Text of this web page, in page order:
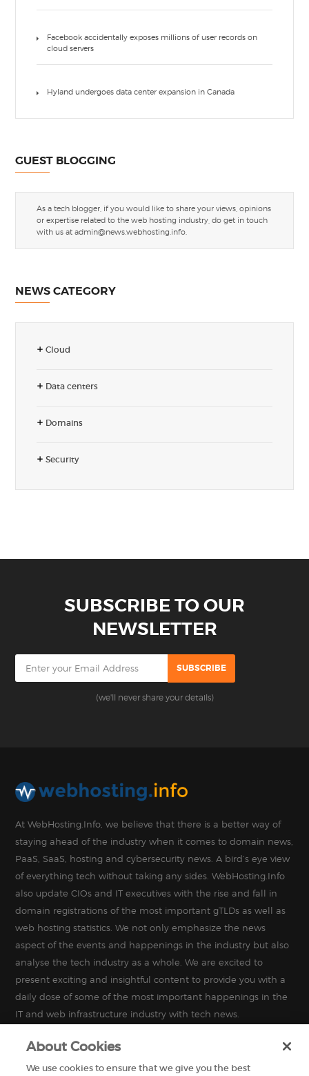
Facebook accidentally exposes millions of user records on
cloud servers
Hyland undergoes data center expansion in Canada
GUEST BLOGGING
As a tech blogger, if you would like to share your views, opinions
or expertise related to the web hosting industry, do get in touch
with us atadmin@news.webhosting.info.
NEWS CATEGORY
Cloud
Data centers
Domains
Security
SUBSCRIBE TO OUR
NEWSLETTER
(we'll never share your details)
At WebHosting.Info, we believe that there is a better way of
staying ahead of the industry when it comes to domain news,
PaaS, SaaS, hosting and cybersecurity news. A bird’s eye view
of everything tech without taking any sides. WebHosting.Info
also update CIOs and IT executives with the rise and fall in
domain registrations of the most important gTLDs as well as
web hosting statistics. We not only emphasize the news
aspect of the events and happenings in the industry but also
analyse the tech industry as a whole. We are excited to
present exciting and insightful content to provide you with a
daily dose of some of the most important happenings in the
IT and web infrastructure industry with tech news.
About Cookies
We use cookies to ensure that we give you the best